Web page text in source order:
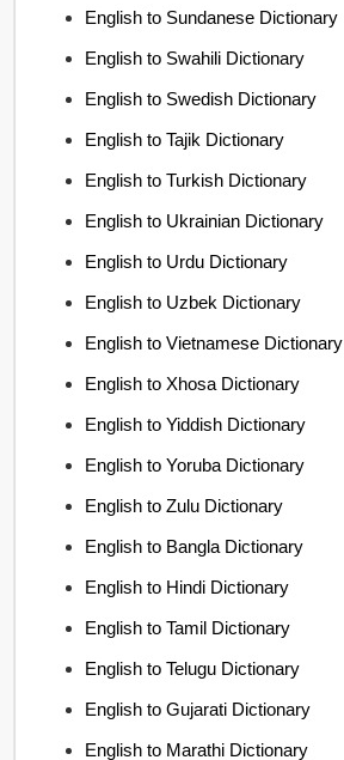
English to Sundanese Dictionary
English to Swahili Dictionary
English to Swedish Dictionary
English to Tajik Dictionary
English to Turkish Dictionary
English to Ukrainian Dictionary
English to Urdu Dictionary
English to Uzbek Dictionary
English to Vietnamese Dictionary
English to Xhosa Dictionary
English to Yiddish Dictionary
English to Yoruba Dictionary
English to Zulu Dictionary
English to Bangla Dictionary
English to Hindi Dictionary
English to Tamil Dictionary
English to Telugu Dictionary
English to Gujarati Dictionary
English to Marathi Dictionary